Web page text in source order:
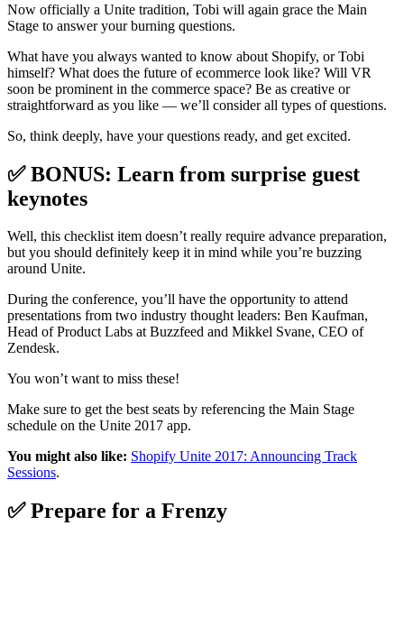
Now officially a Unite tradition, Tobi will again grace the Main
Stage to answer your burning questions.
What have you always wanted to know about Shopify, or Tobi
himself? What does the future of ecommerce look like? Will VR
soon be prominent in the commerce space? Be as creative or
straightforward as you like — we’ll consider all types of questions.
So, think deeply, have your questions ready, and get excited.
✅ BONUS: Learn from surprise guest
keynotes
Well, this checklist item doesn’t really require advance preparation,
but you should definitely keep it in mind while you’re buzzing
around Unite.
During the conference, you’ll have the opportunity to attend
presentations from two industry thought leaders: Ben Kaufman,
Head of Product Labs at Buzzfeed and Mikkel Svane, CEO of
Zendesk.
You won’t want to miss these!
Make sure to get the best seats by referencing the Main Stage
schedule on the Unite 2017 app.
You might also like: Shopify Unite 2017: Announcing Track
Sessions.
✅ Prepare for a Frenzy